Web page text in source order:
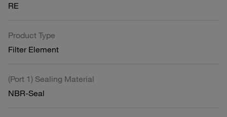
RE
Product Type
Filter Element
(Port 1) Sealing Material
NBR-Seal